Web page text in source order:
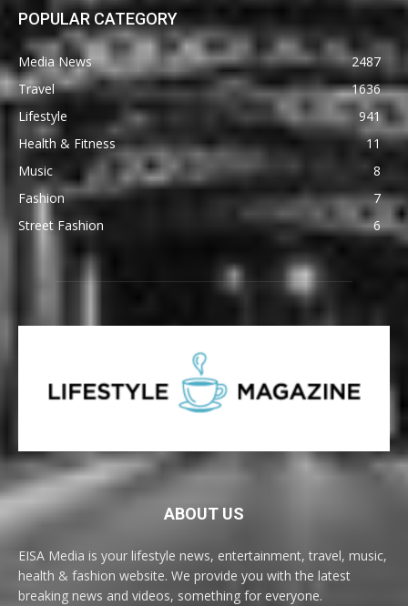
POPULAR CATEGORY
Media News
2487
Travel
1636
Lifestyle
941
Health & Fitness
11
Music
8
Fashion
7
Street Fashion
6
ABOUT US
EISA Media is your lifestyle news, entertainment, travel, music,
health & fashion website. We provide you with the latest
breaking news and videos, something for everyone.